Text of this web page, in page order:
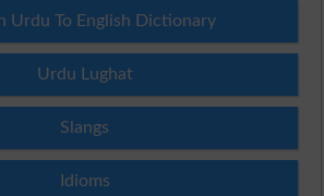
Urdu To English Dictionary
Urdu Lughat
Slangs
Idioms